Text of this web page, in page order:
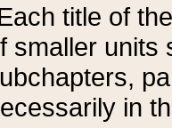
title of
smaller units
in